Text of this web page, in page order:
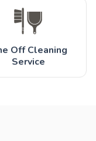
Off Cleaning
Service